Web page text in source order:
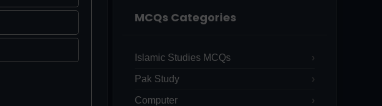
MCQs Categories
Islamic Studies MCQs
Pak Study
Computer